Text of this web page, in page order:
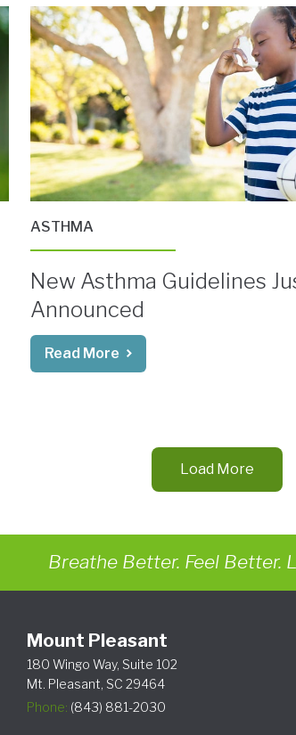
ASTHMA
New Asthma Guidelines
Announced
Read More
Load More
Breathe Better. Feel Better.
Mount Pleasant
180 Wingo Way, Suite 102
Mt. Pleasant, SC 29464
Phone: (843) 881-2030